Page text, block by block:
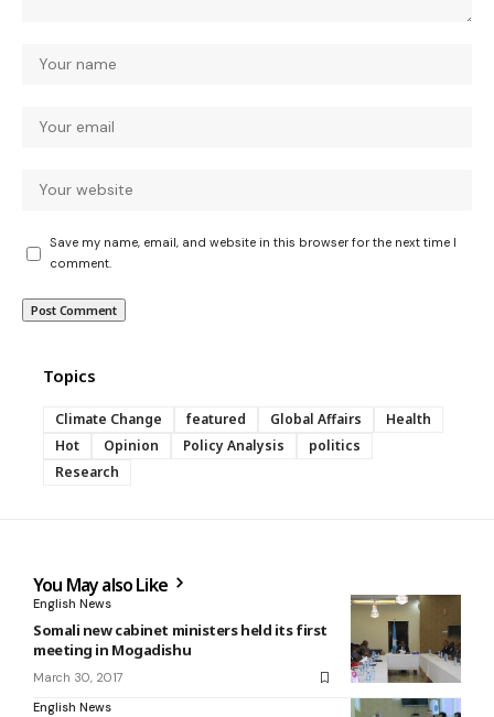
Save my name, email, and website in this browser for the next time I
comment.
Topics
Climate Change featured Global Affairs
Health
Hot
Opinion Policy Analysis
politics
Research
You May also Like
English News
Somali new cabinet ministers held its first
meeting in Mogadishu
March 30, 2017
English News